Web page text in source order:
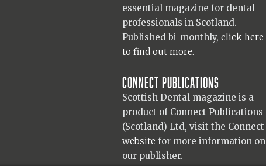
essential magazine for dental
professionals in Scotland.
Published bi-monthly, click here
to find out more.
Connect Publications
Scottish Dental magazine is a
product of Connect Publications
(Scotland) Ltd, visit the Connect
website for more information on
our publisher.